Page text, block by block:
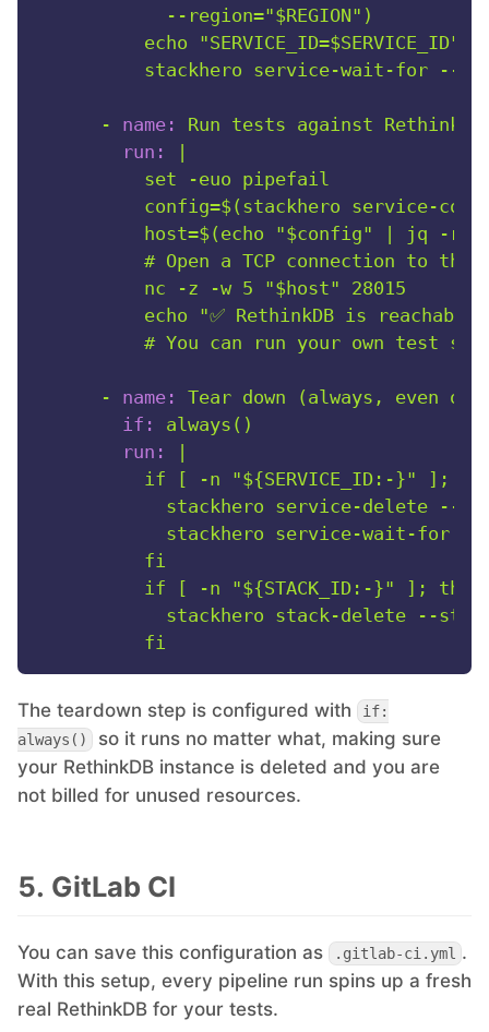
            --region="$REGION")
echo "SERVICE_ID=$SERVICE_ID"
- name: Run tests against RethinkDB
run:
          set -euo pipefail
config=$(stackhero service-
host=$(echo "$config" | jq -r
# Open a TCP connection to the
          nc -z -w 5 "$host" 28015
echo "✅ RethinkDB is reachable
- name: Tear down (always, even on
if:
always()
run:
if [ -n "${SERVICE_ID:-}" ];
stackhero service-delete --
stackhero service-wait-for
          fi
          if [ -n "${STACK_ID:-}" ]; then
stackhero stack-delete --
The teardown step is configured with
if:
always()
so it runs no matter what, making sure
your RethinkDB instance is deleted and you are
not billed for unused resources.
5. GitLab CI
You can save this configuration as .gitlab-ci.yml .
With this setup, every pipeline run spins up a fresh
real RethinkDB for your tests.